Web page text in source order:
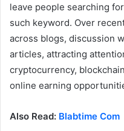
leave people searching
such keyword. Over
across blogs, discussion
articles, attracting
cryptocurrency,
online earning
Also Read: Blabtime Com